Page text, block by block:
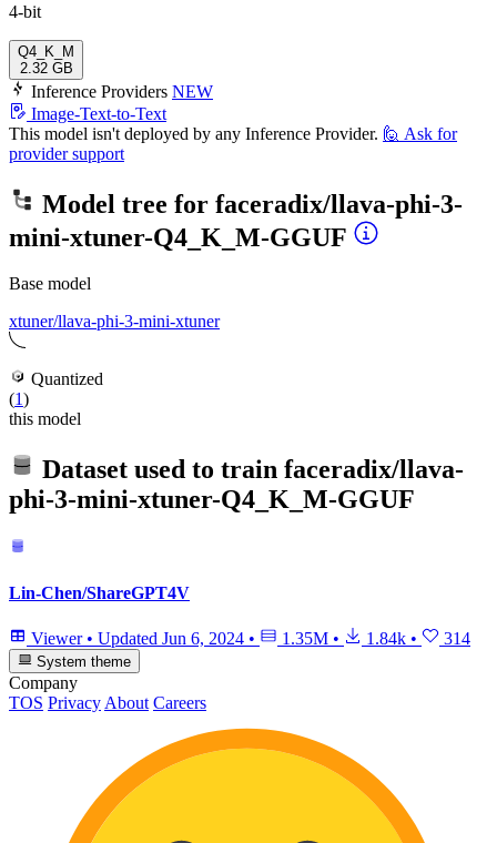
4-bit
Q4_K_M
2.32 GB
Inference Providers NEW
Image-Text-to-Text
This model isn't deployed by any Inference Provider. 🙋 Ask for
provider support
Model tree for faceradix/llava-phi-3-
mini-xtuner-Q4_K_M-GGUF
Base model
xtuner/llava-phi-3-mini-xtuner
Quantized
(1)
this model
Dataset used to train faceradix/llava-
phi-3-mini-xtuner-Q4_K_M-GGUF
Lin-Chen/ShareGPT4V
Viewer • Updated Jun 6, 2024 • 1.35M • 1.84k • 314
System theme
Company
TOS Privacy About Careers